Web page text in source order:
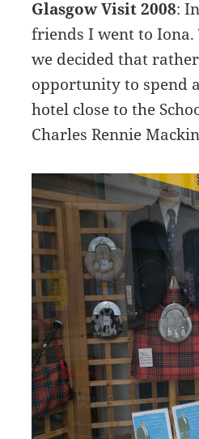
Glasgow Visit 2008:
friends I went to
we decided that
opportunity to spend
hotel close to the
Charles Rennie